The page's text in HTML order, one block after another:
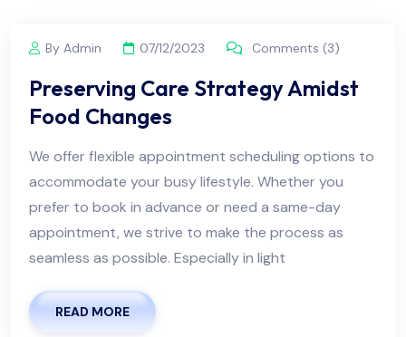
By Admin 07/12/2023 Comments (3)
Preserving Care Strategy Amidst
Food Changes
We offer flexible appointment scheduling options to
accommodate your busy lifestyle. Whether you
prefer to book in advance or need a same-day
appointment, we strive to make the process as
seamless as possible. Especially in light
READ MORE